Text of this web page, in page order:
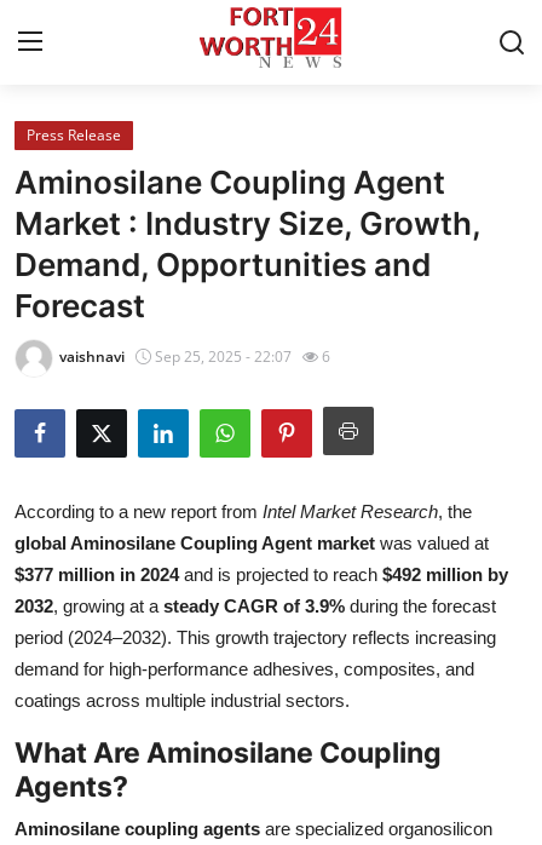
Home
Press Release
Contact
Privacy Policy
News Network
Health
Submit Press Release
Guest Posting
Advertise with US
Crypto
Business
Press Release
Aminosilane Coupling Agent
Market : Industry Size, Growth,
Demand, Opportunities and
Forecast
vaishnavi Sep 25, 2025 - 22:07 6
According to a new report from Intel Market Research, the
global Aminosilane Coupling Agent market was valued at
$377 million in 2024and is projected to reach $492 million by
2032, growing at a steady CAGR of 3.9% during the forecast
period (2024–2032). This growth trajectory reflects increasing
demand for high-performance adhesives, composites, and
coatings across multiple industrial sectors.
What Are Aminosilane Coupling
Agents?
Aminosilane coupling agents are specialized organosilicon